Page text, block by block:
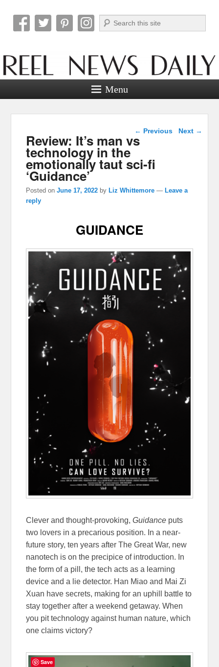
Reel News Daily
Search
Menu
Post navigation
← Previous Next →
Review: It’s man vs
technology in the
emotionally taut sci-fi
‘Guidance’
Posted onJune 17, 2022 by Liz Whittemore — Leave a
reply
GUIDANCE
Clever and thought-provoking,Guidance puts
two lovers in a precarious position. In a near-
future story, ten years after The Great War, new
nanotech is on the precipice of introduction. In
the form of a pill, the tech acts as a learning
device and a lie detector. Han Miao and Mai Zi
Xuan have secrets, making for an uphill battle to
stay together after a weekend getaway. When
you pit technology against human nature, which
one claims victory?
Save